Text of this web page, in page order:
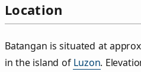
Location
Batangan is situated at
in the island of Luzon.